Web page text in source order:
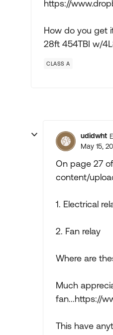
https://
How do you get
28ft 454TBI w/
CLASS A
udidwht
May 15,
On page 27
content/
1. Electrical
2. Fan relay
Where are
Much
fan...https://
This have